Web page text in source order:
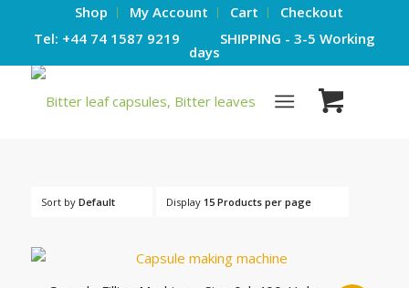
Shop My Account Cart
Checkout
Tel: +44 74 1587 9219 SHIPPING - 3-5 Working
days
Sort by Default Display 15 Products per page